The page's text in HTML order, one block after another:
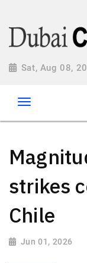
Sat, Aug 08,
strikes
Chile
Jun 01, 2026